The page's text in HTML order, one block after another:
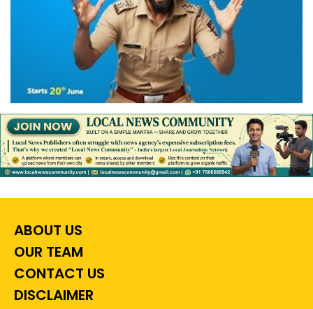
ABOUT US
OUR TEAM
CONTACT US
DISCLAIMER